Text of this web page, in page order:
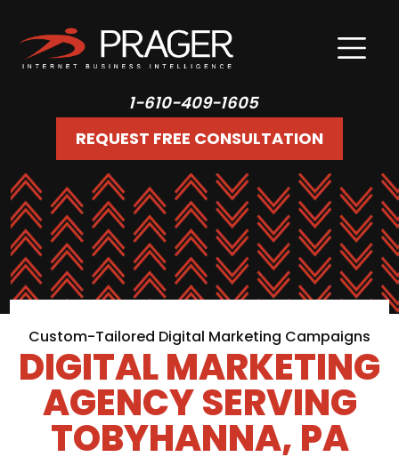
1-610-409-1605
REQUEST FREE CONSULTATION
Custom-Tailored Digital Marketing Campaigns
DIGITAL MARKETING
AGENCY SERVING
TOBYHANNA, PA